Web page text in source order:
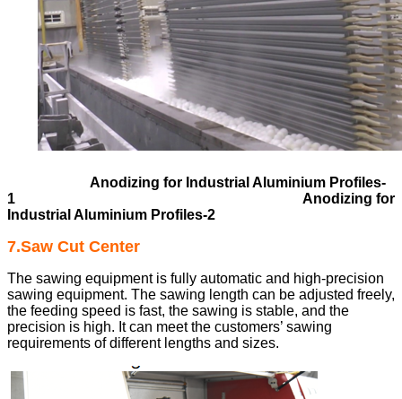
Anodizing for Industrial Aluminium Profiles-
1
Anodizing for
Industrial Aluminium Profiles-2
7.Saw Cut Center
The sawing equipment is fully automatic and high-precision
sawing equipment. The sawing length can be adjusted freely,
the feeding speed is fast, the sawing is stable, and the
precision is high. It can meet the customers’ sawing
requirements of different lengths and sizes.